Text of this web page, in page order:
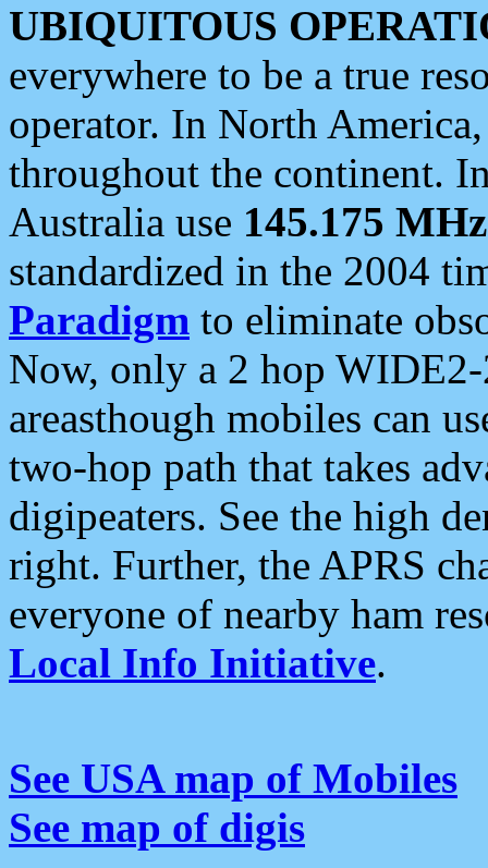
UBIQUITOUS
everywhere to be a true
operator. In North
throughout the continent.
Australia use 145.175 MHz
standardized in the 2004
Paradigm to eliminate
Now, only a 2 hop
areasthough mobiles can
two-hop path that takes
digipeaters. See the high
right. Further, the APRS
everyone of nearby ham
Local Info Initiative.
See USA map of Mobiles
See map of digis